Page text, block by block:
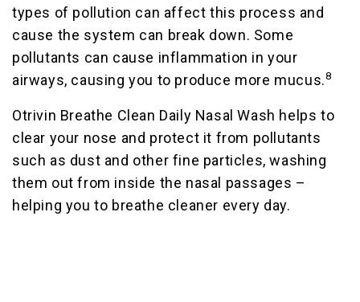
types of pollution can affect this process and
cause the system can break down. Some
pollutants can cause inflammation in your
airways, causing you to produce more mucus.8
Otrivin Breathe Clean Daily Nasal Wash helps to
clear your nose and protect it from pollutants
such as dust and other fine particles, washing
them out from inside the nasal passages –
helping you to breathe cleaner every day.